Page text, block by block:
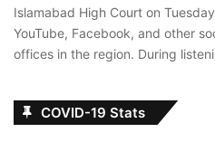
Islamabad High Court on
YouTube, Facebook, and other
offices in the region. During
COVID-19 Stats